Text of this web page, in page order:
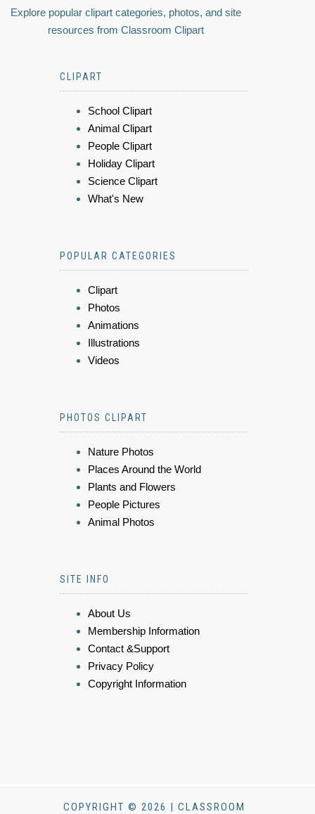
Explore popular clipart categories, photos, and site
resources from Classroom Clipart
CLIPART
School Clipart
Animal Clipart
People Clipart
Holiday Clipart
Science Clipart
What's New
POPULAR CATEGORIES
Clipart
Photos
Animations
Illustrations
Videos
PHOTOS CLIPART
Nature Photos
Places Around the World
Plants and Flowers
People Pictures
Animal Photos
SITE INFO
About Us
Membership Information
Contact &Support
Privacy Policy
Copyright Information
COPYRIGHT © 2026 | CLASSROOM